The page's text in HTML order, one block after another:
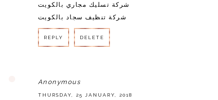
شركة تسليك مجاري بالكويت
شركة تنظيف سجاد بالكويت
REPLY DELETE
Anonymous
THURSDAY, 25 JANUARY, 2018